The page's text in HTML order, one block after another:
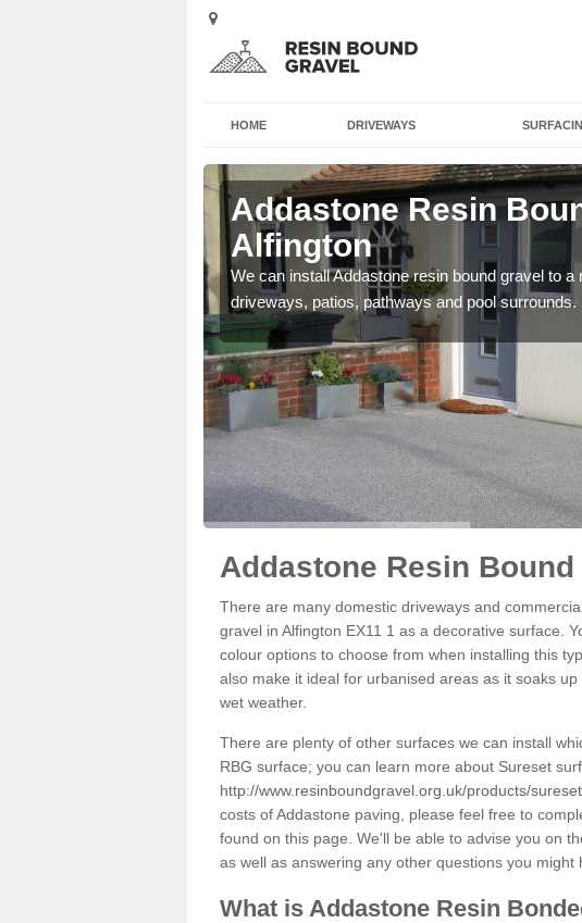
HOME DRIVEWAYS
Addastone Resin
Alfington
We can install Addastone resin bound gravel to
driveways, patios, pathways and pool surrounds.
Addastone Resin
There are many domestic driveways and
gravel in Alfington EX11 1 as a decorative surface.
colour options to choose from when installing this
also make it ideal for urbanised areas as it soaks
wet weather.
There are plenty of other surfaces we can install
RBG surface; you can learn more about Sureset
http://www.resinboundgravel.org.uk/products/
costs of Addastone paving, please feel free to
found on this page. We'll be able to advise you on
as well as answering any other questions you might
What is Addastone Resin